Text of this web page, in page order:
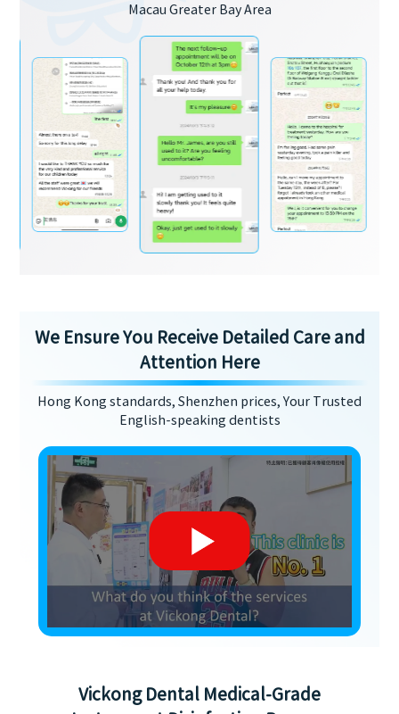
Macau Greater Bay Area
We Ensure You Receive Detailed Care and
Attention Here
Hong Kong standards, Shenzhen prices, Your Trusted
English-speaking dentists
Vickong Dental Medical-Grade